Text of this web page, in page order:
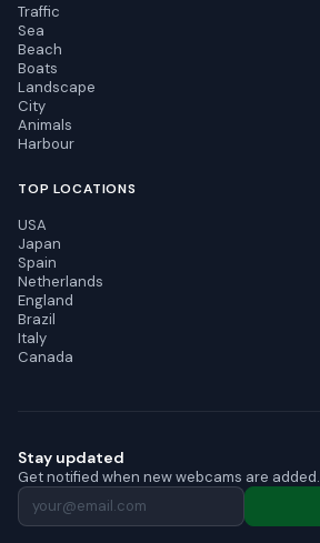
Traffic
Sea
Beach
Boats
Landscape
City
Animals
Harbour
TOP LOCATIONS
USA
Japan
Spain
Netherlands
England
Brazil
Italy
Canada
Stay updated
Get notified when new webcams are added.